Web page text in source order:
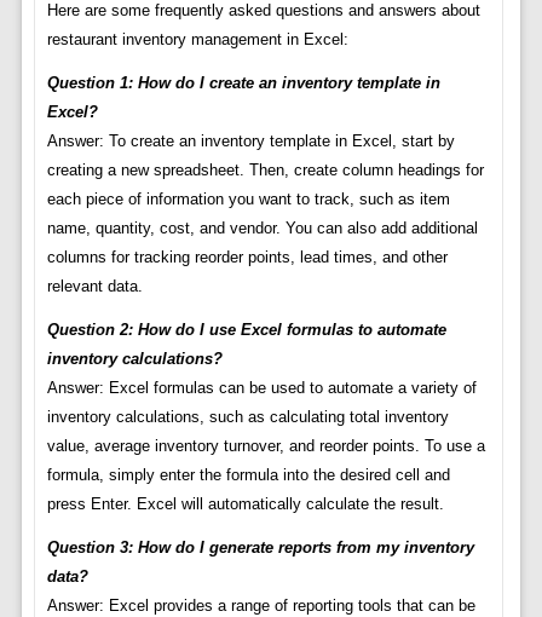
Here are some frequently asked questions and answers about
restaurant inventory management in Excel:
Question 1: How do I create an inventory template in
Excel?
Answer: To create an inventory template in Excel, start by
creating a new spreadsheet. Then, create column headings for
each piece of information you want to track, such as item
name, quantity, cost, and vendor. You can also add additional
columns for tracking reorder points, lead times, and other
relevant data.
Question 2: How do I use Excel formulas to automate
inventory calculations?
Answer: Excel formulas can be used to automate a variety of
inventory calculations, such as calculating total inventory
value, average inventory turnover, and reorder points. To use a
formula, simply enter the formula into the desired cell and
press Enter. Excel will automatically calculate the result.
Question 3: How do I generate reports from my inventory
data?
Answer: Excel provides a range of reporting tools that can be